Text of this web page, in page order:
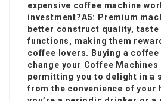
expensive coffee machine
investment?A5: Premium
better construct quality, taste
functions, making them
coffee lovers. Buying a coffee
change your Coffee Machines
permitting you to delight in a
from the convenience of your